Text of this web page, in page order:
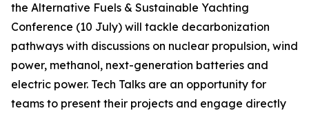
the Alternative Fuels & Sustainable Yachting
Conference (10 July) will tackle decarbonization
pathways with discussions on nuclear propulsion, wind
power, methanol, next-generation batteries and
electric power. Tech Talks are an opportunity for
teams to present their projects and engage directly